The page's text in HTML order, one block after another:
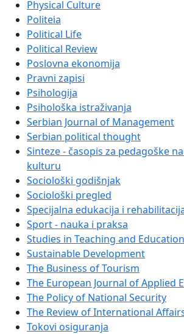
Physical Culture
Politeia
Political Life
Political Review
Poslovna ekonomija
Pravni zapisi
Psihologija
Psihološka istraživanja
Serbian Journal of Management
Serbian political thought
Sinteze - časopis za pedagoške
kulturu
Sociološki godišnjak
Sociološki pregled
Specijalna edukacija i
Sport - nauka i praksa
Studies in Teaching and Education
Sustainable Development
The Business of Tourism
The European Journal of Applied
The Policy of National Security
The Review of International
Tokovi osiguranja